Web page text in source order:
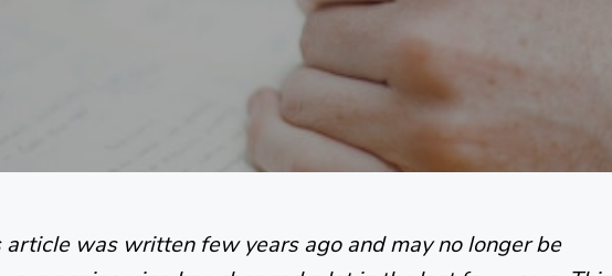
article was written few years ago and may no longer be